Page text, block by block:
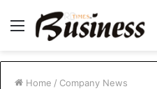
Menu
Home / Company News